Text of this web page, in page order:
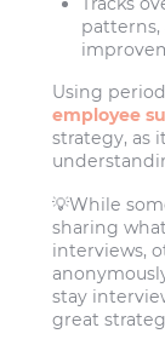
patterns,
Using
employee
strategy, as
💡While
sharing
interviews,
stay
great